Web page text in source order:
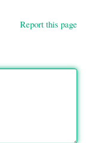
Report this page